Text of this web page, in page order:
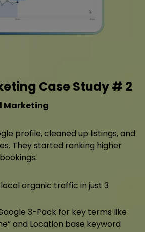
Case Study # 2
Marketing
profile, cleaned up listings, and
They started ranking higher
local organic traffic in just 3
3-Pack for key terms like
and Location base keyword